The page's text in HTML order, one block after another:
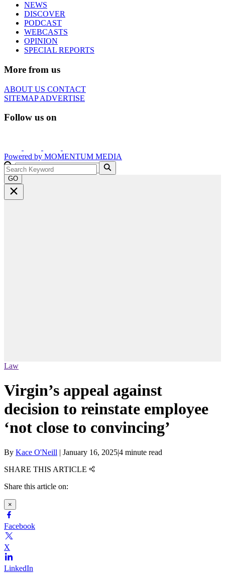
NEWS
DISCOVER
PODCAST
WEBCASTS
OPINION
SPECIAL REPORTS
More from us
ABOUT US CONTACT
SITEMAPADVERTISE
Follow us on
Powered by MOMENTUM MEDIA
GO
Law
Virgin’s appeal against
decision to reinstate employee
‘not close to convincing’
By Kace O'Neill | January 16, 2025|4 minute read
SHARE THIS ARTICLE
Share this article on:
×
Facebook
X
LinkedIn